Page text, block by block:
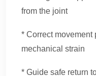
from the joint
* Correct movement
mechanical strain
* Guide safe return